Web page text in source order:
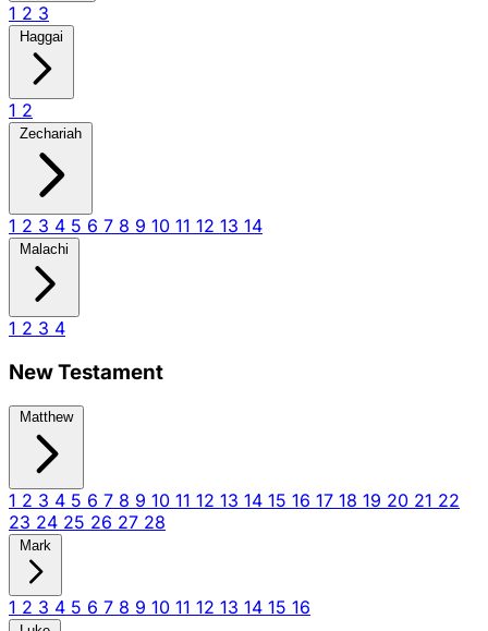
1 2 3
Haggai
1 2
Zechariah
1 2 3 4 5 6 7 8 9 10 11 12 13 14
Malachi
1 2 3 4
New Testament
Matthew
1 2 3 4 5 6 7 8 9 10 11 12 13 14 15 16 17 18 19 20 21 22
23 24 25 26 27 28
Mark
1 2 3 4 5 6 7 8 9 10 11 12 13 14 15 16